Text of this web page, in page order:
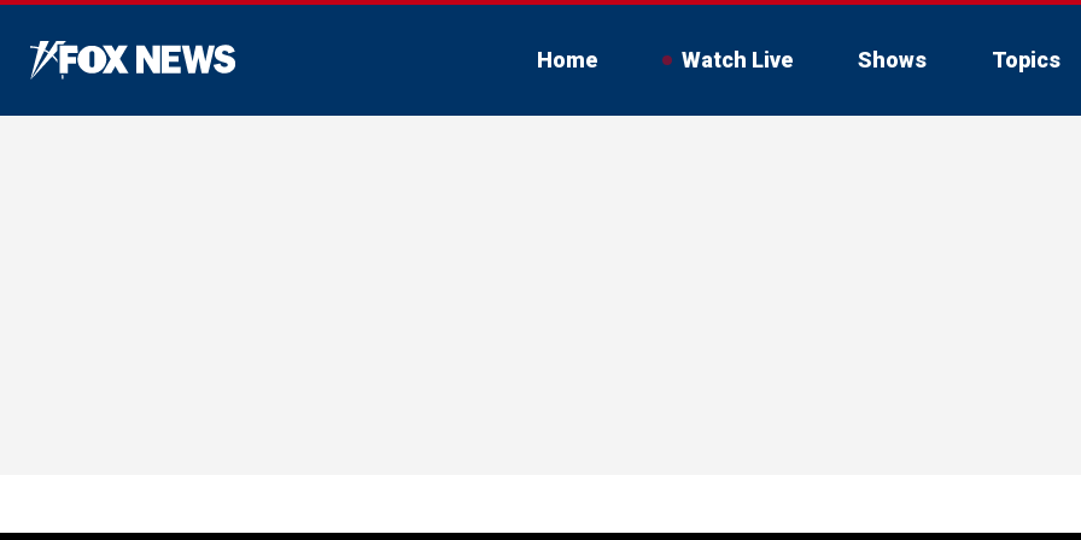
Home Watch Live Shows Topics